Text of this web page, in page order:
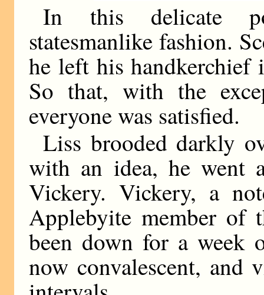
In this delicate
statesmanlike fashion.
he left his
So that, with the
everyone was satisfied.
Liss brooded darkly
with an idea, he went
Vickery. Vickery, a
Applebyite member of
been down for a week
now convalescent, and